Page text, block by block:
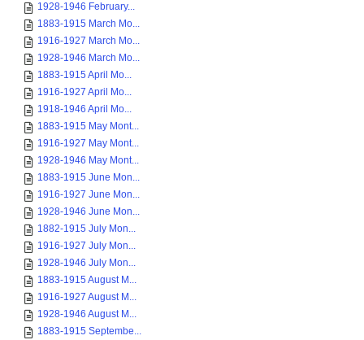
1928-1946 February...
1883-1915 March Mo...
1916-1927 March Mo...
1928-1946 March Mo...
1883-1915 April Mo...
1916-1927 April Mo...
1918-1946 April Mo...
1883-1915 May Mont...
1916-1927 May Mont...
1928-1946 May Mont...
1883-1915 June Mon...
1916-1927 June Mon...
1928-1946 June Mon...
1882-1915 July Mon...
1916-1927 July Mon...
1928-1946 July Mon...
1883-1915 August M...
1916-1927 August M...
1928-1946 August M...
1883-1915 Septembe...